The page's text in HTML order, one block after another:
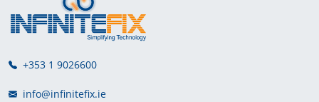
+353 1 9026600
info@infinitefix.ie